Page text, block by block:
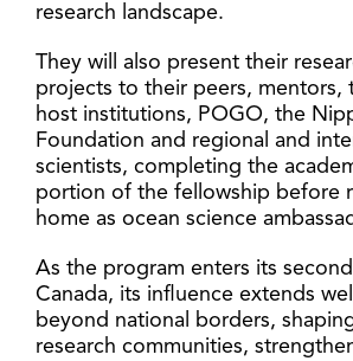
research landscape.
They will also present their
projects to their peers, mentors,
host institutions, POGO, the
Foundation and regional and
scientists, completing the
portion of the fellowship before
home as ocean science
As the program enters its
Canada, its influence extends well
beyond national borders,
research communities,